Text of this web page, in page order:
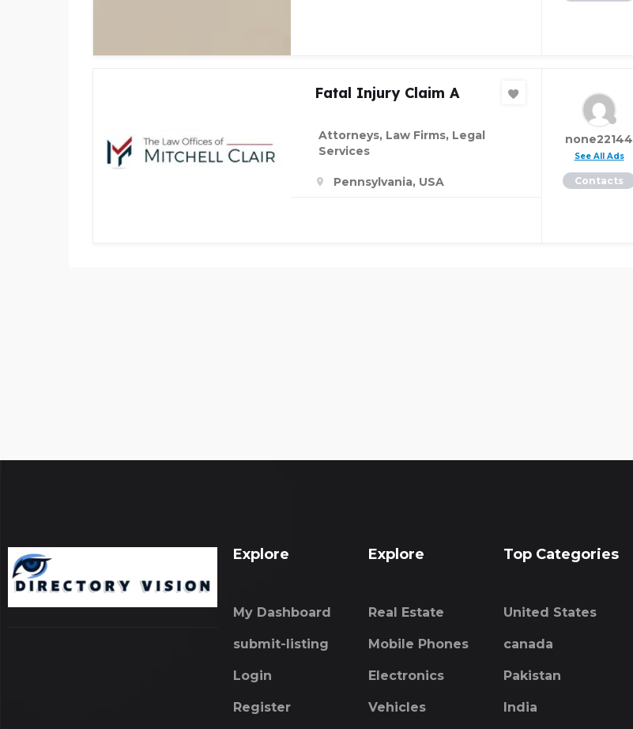
Fatal Injury Claim A
Attorneys, Law Firms, Legal
Services
Pennsylvania, USA
none22144
See All Ads
Contacts
Explore
My Dashboard
submit-listing
Login
Register
Explore
Real Estate
Mobile Phones
Electronics
Vehicles
Top Categories
United States
canada
Pakistan
India